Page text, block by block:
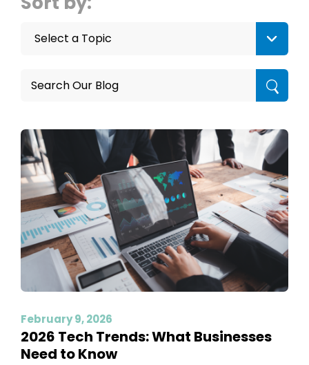
Select a Topic
February 9, 2026
2026 Tech Trends: What Businesses
Need to Know